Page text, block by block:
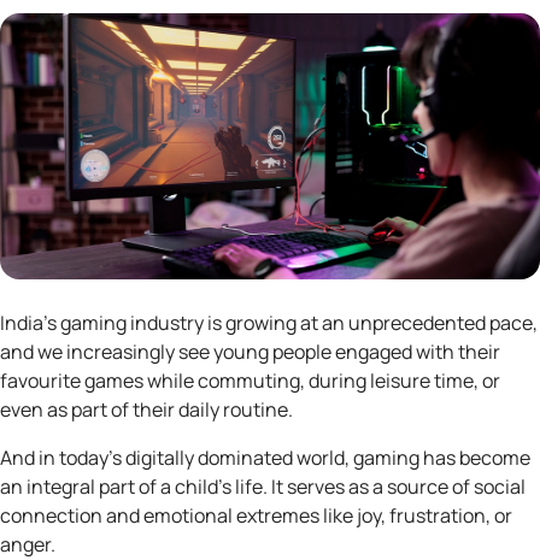
India’s gaming industry is growing at an unprecedented pace,
and we increasingly see young people engaged with their
favourite games while commuting, during leisure time, or
even as part of their daily routine.
And in today’s digitally dominated world, gaming has become
an integral part of a child’s life. It serves as a source of social
connection and emotional extremes like joy, frustration, or
anger.